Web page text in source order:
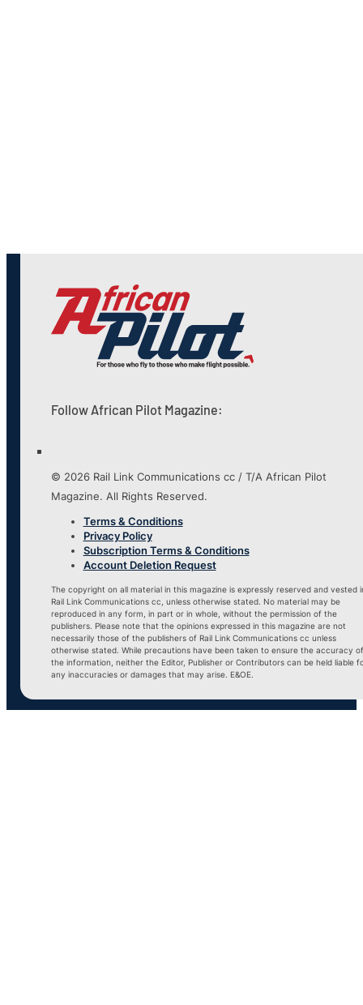
Follow African Pilot Magazine:
© 2026 Rail Link Communications cc / T/A African Pilot
Magazine. All Rights Reserved.
Terms & Conditions
Privacy Policy
Subscription Terms & Conditions
Account Deletion Request
The copyright on all material in this magazine is expressly reserved and vested
Rail Link Communications cc, unless otherwise stated. No material may be
reproduced in any form, in part or in whole, without the permission of the
publishers. Please note that the opinions expressed in this magazine are not
necessarily those of the publishers of Rail Link Communications cc unless
otherwise stated. While precautions have been taken to ensure the accuracy of
the information, neither the Editor, Publisher or Contributors can be held liable
any inaccuracies or damages that may arise. E&OE.